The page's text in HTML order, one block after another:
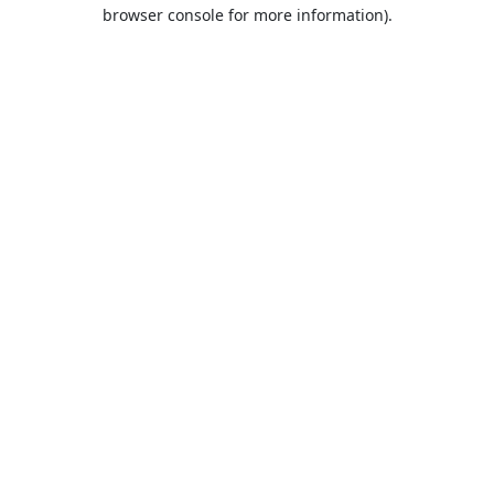
browser console for more information).